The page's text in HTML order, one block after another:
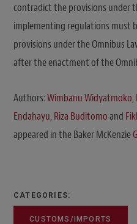
contradict the provisions under
implementing regulations must
provisions under the Omnibus
after the enactment of the
Authors:Wimbanu Widyatmoko,
Endahayu, Riza Buditomoand
appeared in the Baker McKenzie
CATEGORIES:
CUSTOMS/IMPORTS